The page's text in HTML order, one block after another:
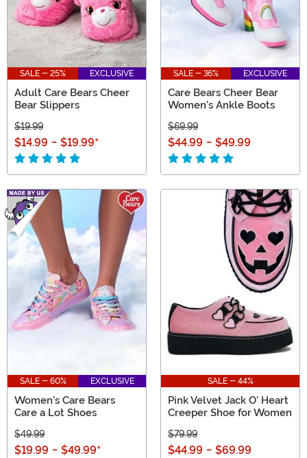
SALE - 25% EXCLUSIVE
Adult Care Bears Cheer
Bear Slippers
$19.99
$14.99 - $19.99*
SALE - 36% EXCLUSIVE
Care Bears Cheer Bear
Women's Ankle Boots
$69.99
$44.99 - $49.99
SALE - 60% EXCLUSIVE
Women's Care Bears
Care a Lot Shoes
$49.99
$19.99 - $49.99*
SALE - 44%
Pink Velvet Jack O' Heart
Creeper Shoe for Women
$79.99
$44.99 - $69.99